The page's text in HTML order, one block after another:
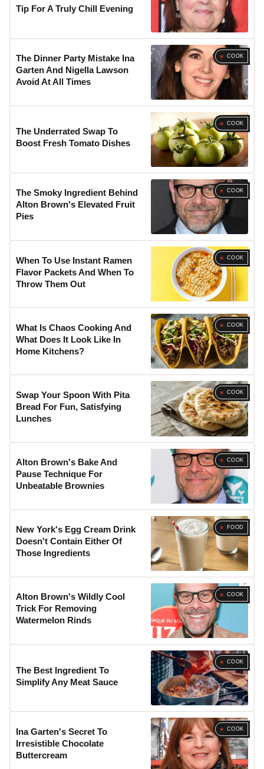
Tip For A Truly Chill Evening
COOK
The Dinner Party Mistake Ina
Garten And Nigella Lawson
Avoid At All Times
COOK
The Underrated Swap To
Boost Fresh Tomato Dishes
COOK
The Smoky Ingredient Behind
Alton Brown's Elevated Fruit
Pies
COOK
When To Use Instant Ramen
Flavor Packets And When To
Throw Them Out
COOK
What Is Chaos Cooking And
What Does It Look Like In
Home Kitchens?
COOK
Swap Your Spoon With Pita
Bread For Fun, Satisfying
Lunches
COOK
Alton Brown's Bake And
Pause Technique For
Unbeatable Brownies
FOOD
New York's Egg Cream Drink
Doesn't Contain Either Of
Those Ingredients
COOK
Alton Brown's Wildly Cool
Trick For Removing
Watermelon Rinds
COOK
The Best Ingredient To
Simplify Any Meat Sauce
COOK
Ina Garten's Secret To
Irresistible Chocolate
Buttercream